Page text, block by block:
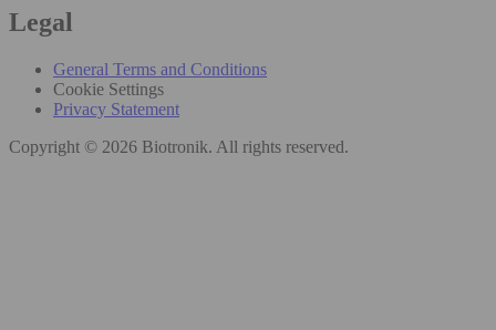
Legal
General Terms and Conditions
Cookie Settings
Privacy Statement
Copyright © 2026 Biotronik. All rights reserved.